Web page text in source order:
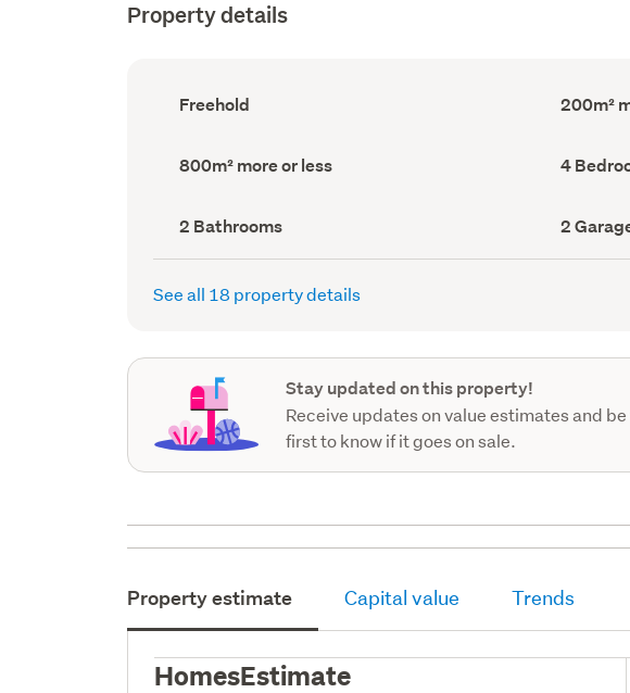
Property details
Ownership
type
Freehold
Floor
Area
200m²
Land
area
800m² more or less Bedrooms
(Council
4
Bathrooms
(Council
record)
2 Bathrooms
Garage
parking
(Council
2
See all 18 property details
Stay updated on this property!
Receive updates on value estimates and
first to know if it goes on sale.
Property estimate Capital value Trends
HomesEstimate